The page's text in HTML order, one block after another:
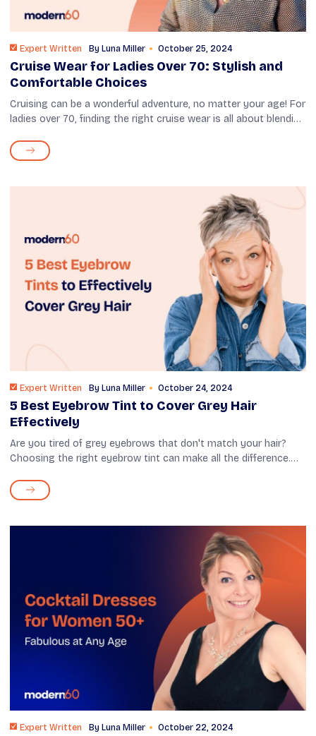
Expert Written By Luna Miller October 25, 2024
Cruise Wear for Ladies Over 70: Stylish and
Comfortable Choices
Cruising can be a wonderful adventure, no matter your age! For
ladies over 70, finding the right cruise wear is all about blending
on deck ...
Expert Written By Luna Miller October 24, 2024
5 Best Eyebrow Tint to Cover Grey Hair
Effectively
Are you tired of grey eyebrows that don't match your hair?
Choosing the right eyebrow tint can make all the difference.
blends seamlessl...
Expert Written By Luna Miller October 22, 2024